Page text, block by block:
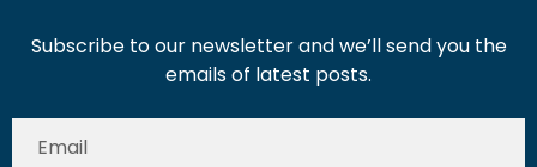
Subscribe to our newsletter and we’ll send you the
emails of latest posts.